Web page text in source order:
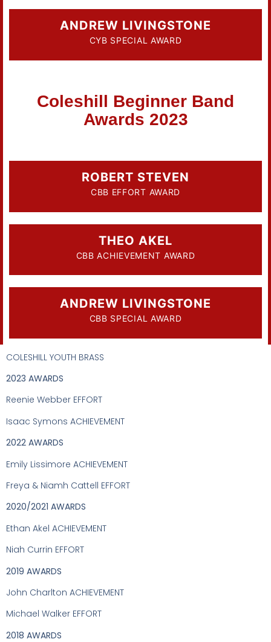
ANDREW LIVINGSTONE
CYB SPECIAL AWARD
Coleshill Beginner Band
Awards 2023
ROBERT STEVEN
CBB EFFORT AWARD
THEO AKEL
CBB ACHIEVEMENT AWARD
ANDREW LIVINGSTONE
CBB SPECIAL AWARD
COLESHILL YOUTH BRASS
2023 AWARDS
Reenie Webber EFFORT
Isaac Symons ACHIEVEMENT
2022 AWARDS
Emily Lissimore ACHIEVEMENT
Freya & Niamh Cattell EFFORT
2020/2021 AWARDS
Ethan Akel ACHIEVEMENT
Niah Currin EFFORT
2019 AWARDS
John Charlton ACHIEVEMENT
Michael Walker EFFORT
2018 AWARDS